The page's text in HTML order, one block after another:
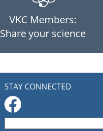
VKC Members:
Share your science
STAY CONNECTED